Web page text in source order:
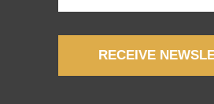
RECEIVE